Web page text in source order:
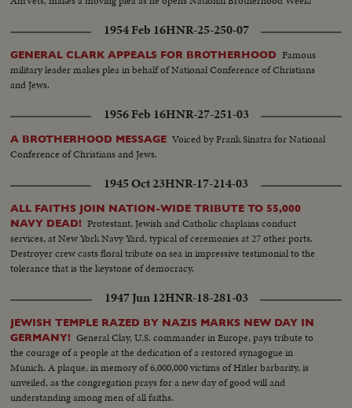
1954 Feb 16HNR-25-250-07
GENERAL CLARK APPEALS FOR BROTHERHOOD Famous
military leader makes plea in behalf of National Conference of Christians
and Jews.
1956 Feb 16HNR-27-251-03
A BROTHERHOOD MESSAGE Voiced by Frank Sinatra for National
Conference of Christians and Jews.
1945 Oct 23HNR-17-214-03
ALL FAITHS JOIN NATION-WIDE TRIBUTE TO 55,000
NAVY DEAD! Protestant, Jewish and Catholic chaplains conduct
services, at New York Navy Yard, typical of ceremonies at 27 other ports.
Destroyer crew casts floral tribute on sea in impressive testimonial to the
tolerance that is the keystone of democracy.
1947 Jun 12HNR-18-281-03
JEWISH TEMPLE RAZED BY NAZIS MARKS NEW DAY IN
GERMANY! General Clay, U.S. commander in Europe, pays tribute to
the courage of a people at the dedication of a restored synagogue in
Munich. A plaque, in memory of 6,000,000 victims of Hitler barbarity, is
unveiled, as the congregation prays for a new day of good will and
understanding among men of all faiths.